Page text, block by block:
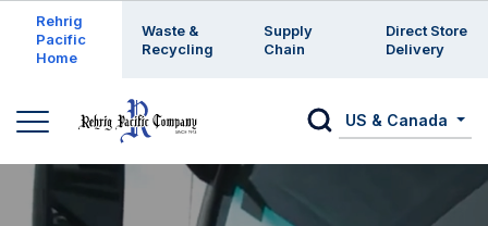
Rehrig
Pacific
Home
Waste &
Recycling
Supply
Chain
Direct Store
Delivery
US & Canada